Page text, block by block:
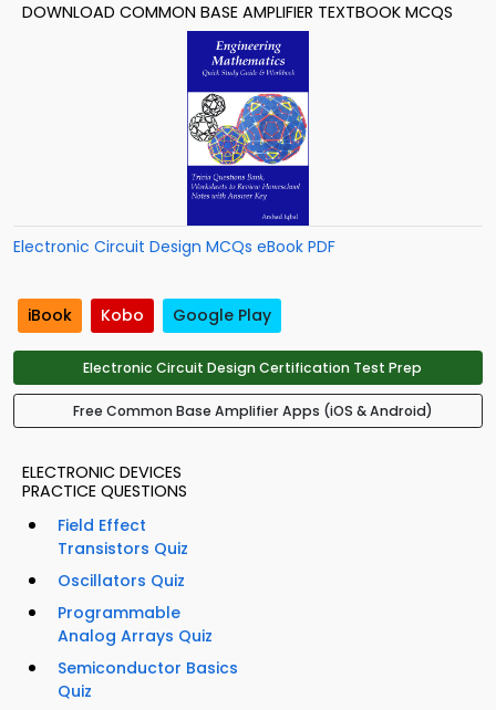
DOWNLOAD COMMON BASE AMPLIFIER TEXTBOOK MCQS
Electronic Circuit Design MCQs eBook PDF
iBook Kobo Google Play
Electronic Circuit Design Certification Test Prep
Free Common Base Amplifier Apps (iOS & Android)
ELECTRONIC DEVICES
PRACTICE QUESTIONS
Field Effect
Transistors Quiz
Oscillators Quiz
Programmable
Analog Arrays Quiz
Semiconductor Basics
Quiz